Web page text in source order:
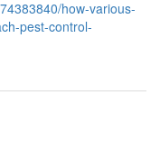
how-various-
pest-control-